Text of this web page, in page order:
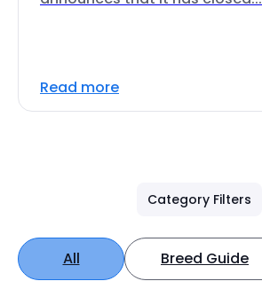
Read more
Category Filters
All Breed Guide